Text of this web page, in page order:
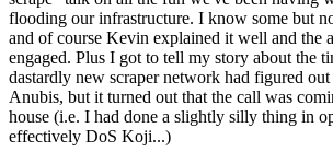
flooding our infrastructure. I know some but
and of course Kevin explained it well and the
engaged. Plus I got to tell my story about the
dastardly new scraper network had figured
Anubis, but it turned out that the call was
house (i.e. I had done a slightly silly thing in
effectively DoS Koji...)